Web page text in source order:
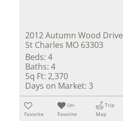
2012 Autumn Wood Drive
St Charles MO 63303
Beds: 4
Baths: 4
Sq Ft: 2,370
Days on Market: 3
Favorite
Un-
Favorite
Trip
Map